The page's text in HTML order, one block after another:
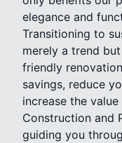
elegance and
Transitioning to
merely a trend
friendly
savings, reduce
increase the
Construction and
guiding you